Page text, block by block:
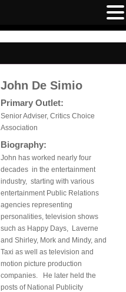
John De Simio
Primary Outlet:
Senior Adviser, Critics Choice
Association
Biography:
John has worked nearly four
decades in the entertainment
industry, starting with various
entertainment Public Relations
agencies representing
personalities, television shows
such as Happy Days, Laverne
and Shirley, Mork and Mindy, and
Taxi as well as television and
motion picture production
companies. He later held the
posts of National Publicity